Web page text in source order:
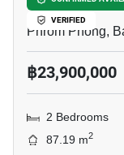
VERIFIED
Phrom Phong,
฿23,900,000
2 Bedrooms
87.19 m2